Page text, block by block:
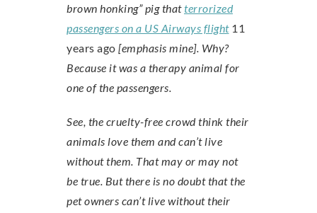
brown honking” pig thatterrorized
passengers on a US Airways flight 11
years ago [emphasis mine]. Why?
Because it was a therapy animal for
one of the passengers.
See, the cruelty-free crowd think their
animals love them and can’t live
without them. That may or may not
be true. But there is no doubt that the
pet owners can’t live without their